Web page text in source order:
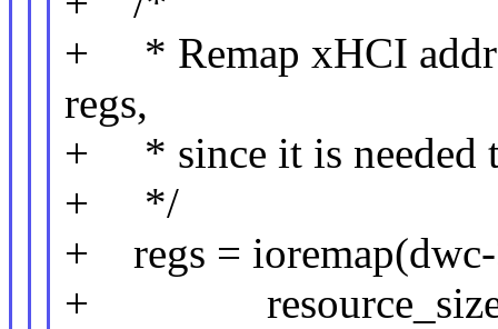
+ * Remap xHCI
regs,
+ * since it is needed
+ */
+ regs =
+